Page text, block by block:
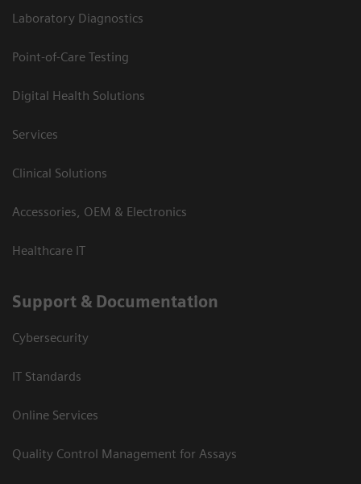
Laboratory Diagnostics
Point-of-Care Testing
Digital Health Solutions
Services
Clinical Solutions
Accessories, OEM & Electronics
Healthcare IT
Support & Documentation
Cybersecurity
IT Standards
Online Services
Quality Control Management for Assays